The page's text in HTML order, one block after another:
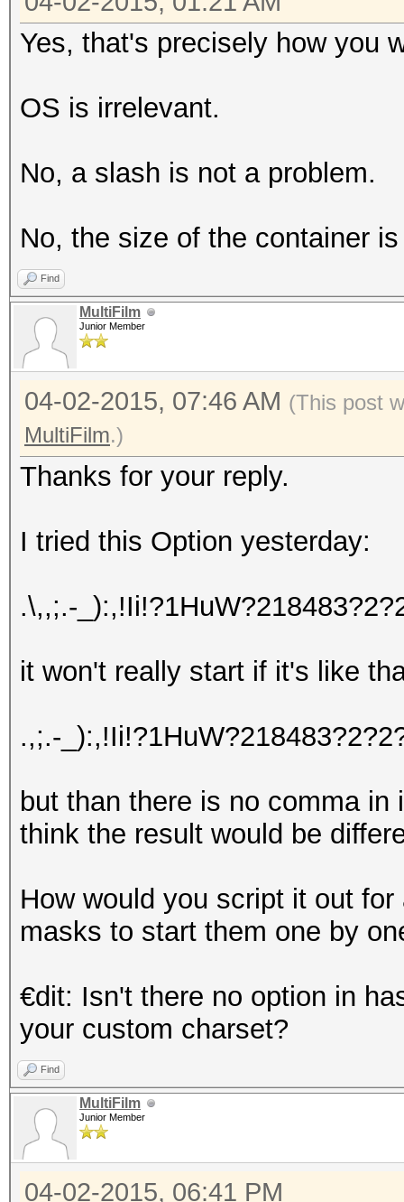
Yes, that's precisely how you
OS is irrelevant.
No, a slash is not a problem.
No, the size of the container
Find
MultiFilm
Junior Member
04-02-2015, 07:46 AM (This post
MultiFilm.)
Thanks for your reply.
I tried this Option yesterday:
.\,,;.-
it won't really start if it's like
.,;.-
but than there is no comma
think the result would be
How would you script it out
masks to start them one by
€dit: Isn't there no option in
your custom charset?
Find
MultiFilm
Junior Member
04-02-2015, 06:41 PM